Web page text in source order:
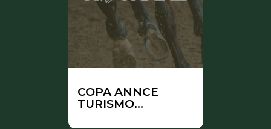
COPA ANNCE
TURISMO